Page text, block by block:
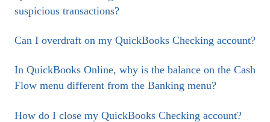
suspicious transactions?
Can I overdraft on my QuickBooks Checking account?
In QuickBooks Online, why is the balance on the Cash
Flow menu different from the Banking menu?
How do I close my QuickBooks Checking account?